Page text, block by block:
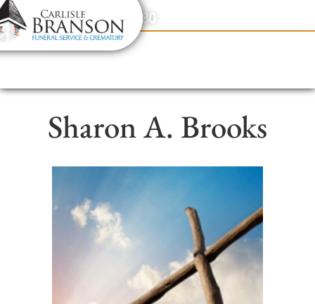
content
Contact Us(317) 831-2080
Sharon A. Brooks